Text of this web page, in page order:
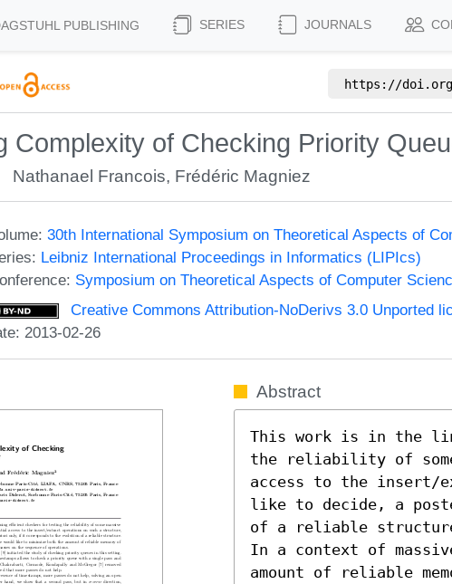
PUBLISHING SERIES JOURNALS
https://
Complexity of Checking Priority
Nathanael Francois, Frédéric Magniez
30th International Symposium on Theoretical Aspects of
Leibniz International Proceedings in Informatics (LIPIcs)
Symposium on Theoretical Aspects of Computer
Creative Commons Attribution-NoDerivs 3.0 Unported
2013-02-26
Abstract
This work is in the
the reliability of
access to the insert/
like to decide, a
of a reliable
In a context of
amount of reliable